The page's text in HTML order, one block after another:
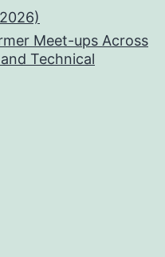
Meet-ups Across
Technical